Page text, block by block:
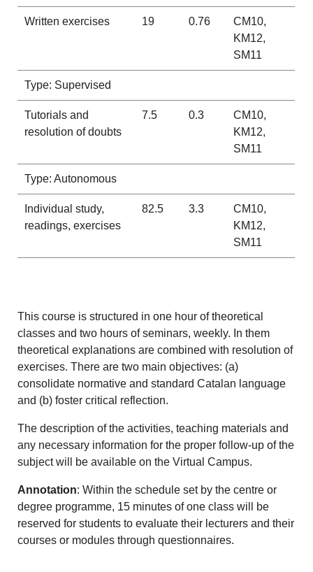
Written exercises 19 0.76
CM10,
KM12,
SM11
Type: Supervised
Tutorials and
resolution of doubts
7.5 0.3
CM10,
KM12,
SM11
Type: Autonomous
Individual study,
readings, exercises
82.5 3.3
CM10,
KM12,
SM11
This course is structured in one hour of theoretical
classes and two hours of seminars, weekly. In them
theoretical explanations are combined with resolution of
exercises. There are two main objectives: (a)
consolidate normative and standard Catalan language
and (b) foster critical reflection.
The description of the activities, teaching materials and
any necessary information for the proper follow-up of the
subject will be available on the Virtual Campus.
Annotation: Within the schedule set by the centre or
degree programme, 15 minutes of one class will be
reserved for students to evaluate their lecturers and their
courses or modules through questionnaires.